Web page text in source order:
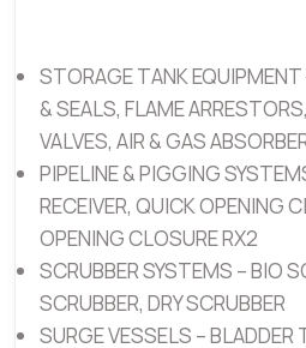
STORAGE TANK
& SEALS, FLAME
VALVES, AIR & GAS
PIPELINE & PIGGING
RECEIVER, QUICK OPENING
OPENING CLOSURE RX2
SCRUBBER SYSTEMS – BIO
SCRUBBER, DRY SCRUBBER
SURGE VESSELS – BLADDER